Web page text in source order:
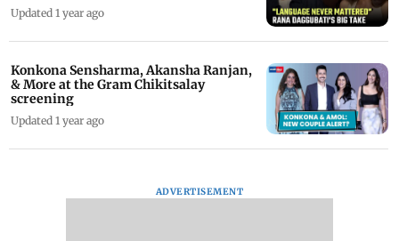
Updated 1 year ago
Konkona Sensharma, Akansha Ranjan,
& More at the Gram Chikitsalay
screening
Updated 1 year ago
ADVERTISEMENT